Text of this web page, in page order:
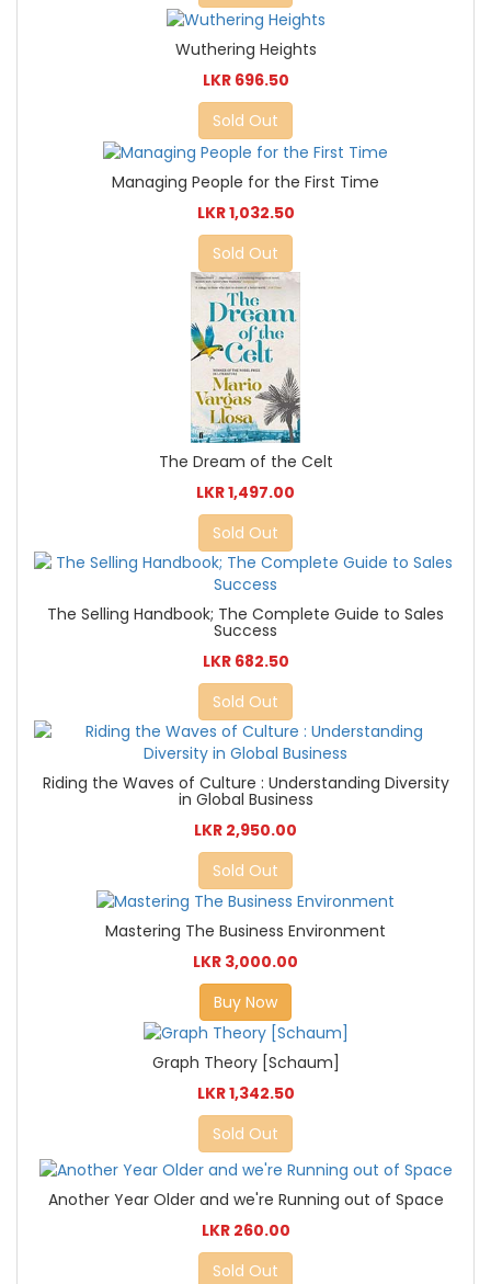
Wuthering Heights
LKR 696.50
Sold Out
Managing People for the First Time
LKR 1,032.50
Sold Out
The Dream of the Celt
LKR 1,497.00
Sold Out
The Selling Handbook; The Complete Guide to Sales
Success
LKR 682.50
Sold Out
Riding the Waves of Culture : Understanding Diversity
in Global Business
LKR 2,950.00
Sold Out
Mastering The Business Environment
LKR 3,000.00
Buy Now
Graph Theory [Schaum]
LKR 1,342.50
Sold Out
Another Year Older and we're Running out of Space
LKR 260.00
Sold Out